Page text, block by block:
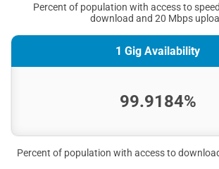
Percent of population with access to
download and 20 Mbps
1 Gig Availability
99.9184%
Percent of population with access to